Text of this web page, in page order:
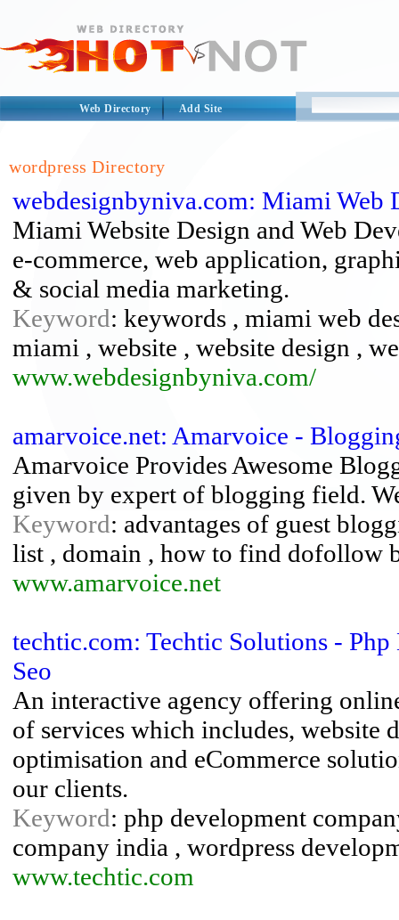
Web Directory Add Site
wordpress Directory
webdesignbyniva.com: Miami Web
Miami Website Design and Web
e-commerce, web application,
& social media marketing.
Keyword: keywords , miami web
miami , website , website design ,
www.webdesignbyniva.com/
amarvoice.net: Amarvoice -
Amarvoice Provides Awesome
given by expert of blogging field.
Keyword: advantages of guest
list , domain , how to find dofollow
www.amarvoice.net
techtic.com: Techtic Solutions -
Seo
An interactive agency offering
of services which includes, website
optimisation and eCommerce
our clients.
Keyword: php development
company india , wordpress
www.techtic.com